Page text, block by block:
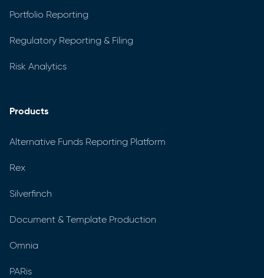
Portfolio Reporting
Regulatory Reporting & Filing
Risk Analytics
Products
Alternative Funds Reporting Platform
Rex
Silverfinch
Document & Template Production
Omnia
PARis